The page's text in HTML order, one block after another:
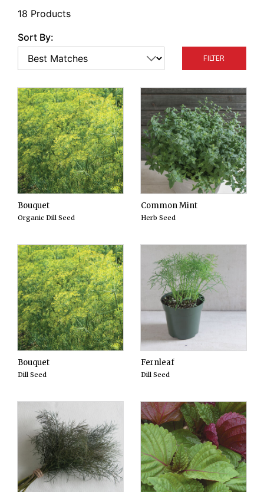
18 Products
Sort By:
FILTER
Bouquet
Organic Dill Seed
Common Mint
Herb Seed
Bouquet
Dill Seed
Fernleaf
Dill Seed